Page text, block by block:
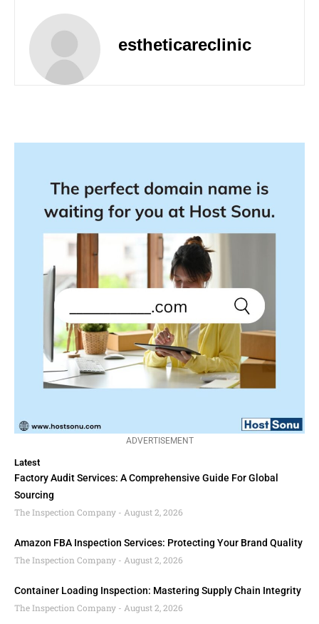
estheticareclinic
ADVERTISEMENT
Latest
Factory Audit Services: A Comprehensive Guide For Global
Sourcing
The Inspection Company
August 2, 2026
Amazon FBA Inspection Services: Protecting Your Brand Quality
The Inspection Company
August 2, 2026
Container Loading Inspection: Mastering Supply Chain Integrity
The Inspection Company
August 2, 2026